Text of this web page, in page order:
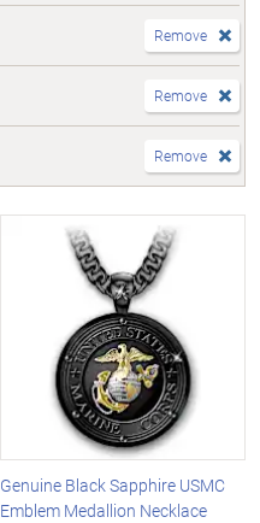
Remove
Remove
Remove
Genuine Black Sapphire USMC
Emblem Medallion Necklace